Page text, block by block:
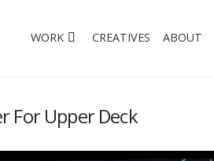
WORK CREATIVES ABOUT
For Upper Deck